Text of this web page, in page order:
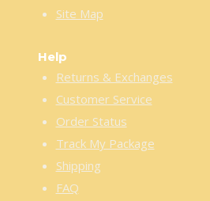
Site Map
Help
Returns & Exchanges
Customer Service
Order Status
Track My Package
Shipping
FAQ